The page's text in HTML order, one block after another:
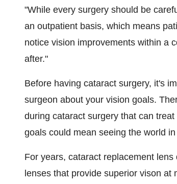
"While every surgery should be
an outpatient basis, which means
notice vision improvements within a
after."
Before having cataract surgery, it's
surgeon about your vision goals.
during cataract surgery that can
goals could mean seeing the world
For years, cataract replacement
lenses that provide superior vison